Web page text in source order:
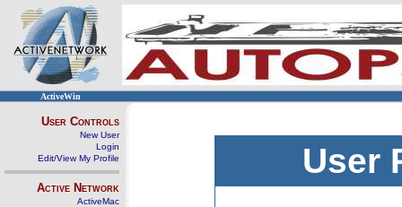
ActiveWin
User Controls
New User
Login
Edit/View My Profile
Active Network
ActiveMac
User